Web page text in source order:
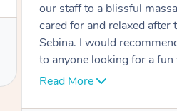
Service provided by
Emi